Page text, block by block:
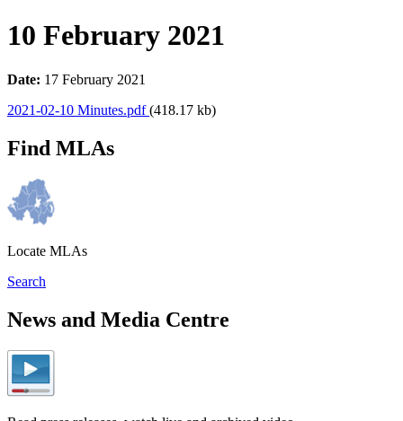
10 February 2021
Date: 17 February 2021
2021-02-10 Minutes.pdf(418.17 kb)
Find MLAs
Locate MLAs
Search
News and Media Centre